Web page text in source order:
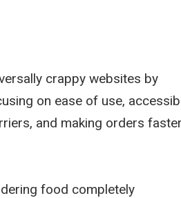
crappy websites by
on ease of use,
and making orders
food completely